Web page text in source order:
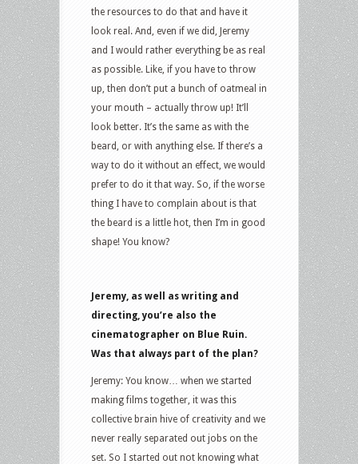
the resources to do that and have it
look real. And, even if we did, Jeremy
and I would rather everything be as real
as possible. Like, if you have to throw
up, then don’t put a bunch of oatmeal in
your mouth – actually throw up! It’ll
look better. It’s the same as with the
beard, or with anything else. If there’s a
way to do it without an effect, we would
prefer to do it that way. So, if the worse
thing I have to complain about is that
the beard is a little hot, then I’m in good
shape! You know?
Jeremy, as well as writing and
directing, you’re also the
cinematographer on Blue Ruin.
Was that always part of the plan?
Jeremy: You know… when we started
making films together, it was this
collective brain hive of creativity and we
never really separated out jobs on the
set. So I started out not knowing what